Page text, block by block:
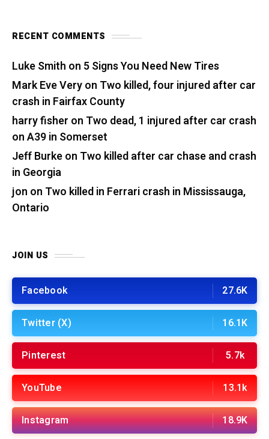
RECENT COMMENTS
Luke Smith on 5 Signs You Need New Tires
Mark Eve Veryon Two killed, four injured after car
crash in Fairfax County
harry fisher on Two dead, 1 injured after car crash
on A39 in Somerset
Jeff Burkeon Two killed after car chase and crash
in Georgia
jon on Two killed in Ferrari crash in Mississauga,
Ontario
JOIN US
Facebook 27.6K
Twitter (X) 16.1K
Pinterest 5.7k
YouTube 13.1k
Instagram 18.9K